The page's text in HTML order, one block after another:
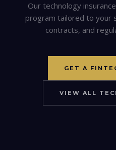
Our technology
program tailored to your
contracts, and
GET A
VIEW ALL